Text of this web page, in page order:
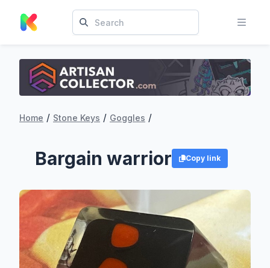
Home / Stone Keys / Goggles /
Bargain warrior Copy link